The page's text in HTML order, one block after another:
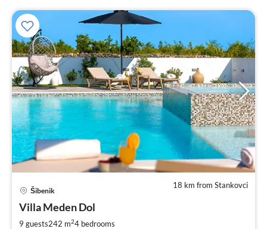
18 km from Stankovci
Šibenik
Villa Meden Dol
9 guests242 m24 bedrooms